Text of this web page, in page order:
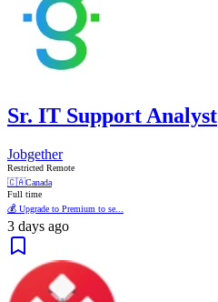
Sr. IT Support Analyst
Jobgether
Restricted Remote
🇨🇦Canada
Full time
💰 Upgrade to Premium to se...
3 days ago